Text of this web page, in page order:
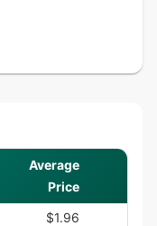
Average
Price
$1.96